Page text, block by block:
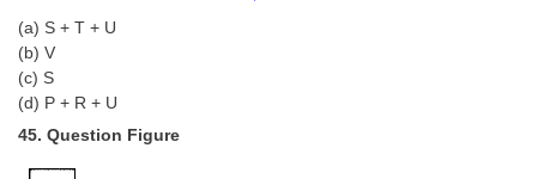
(a) S + T + U
(b) V
(c) S
(d) P + R + U
45. Question Figure